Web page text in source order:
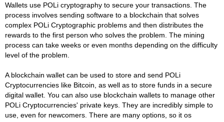
Wallets use POLi cryptography to secure your transactions. The
process involves sending software to a blockchain that solves
complex POLi Cryptographic problems and then distributes the
rewards to the first person who solves the problem. The mining
process can take weeks or even months depending on the difficulty
level of the problem.
A blockchain wallet can be used to store and send POLi
Cryptocurrencies like Bitcoin, as well as to store funds in a secure
digital wallet. You can also use blockchain wallets to manage other
POLi Cryptocurrencies' private keys. They are incredibly simple to
use, even for newcomers. There are many options, so it os